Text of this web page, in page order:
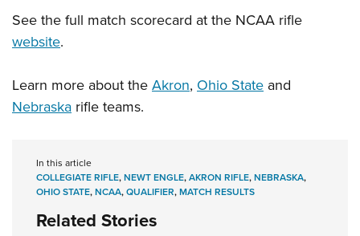
See the full match scorecard at the NCAA rifle
website.
Learn more about theAkron, Ohio State and
Nebraska rifle teams.
In this article
COLLEGIATE RIFLE,NEWT ENGLE,AKRON RIFLE,NEBRASKA,
OHIO STATE,NCAA,QUALIFIER,MATCH RESULTS
Related Stories